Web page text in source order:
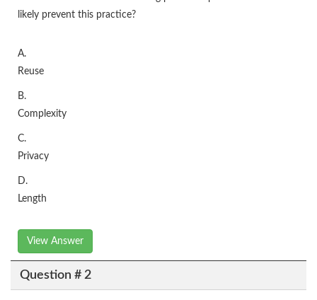
likely prevent this practice?
A.
Reuse
B.
Complexity
C.
Privacy
D.
Length
View Answer
Question # 2